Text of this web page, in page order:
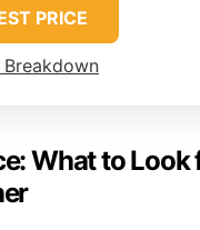
PRICE
Breakdown
What to Look